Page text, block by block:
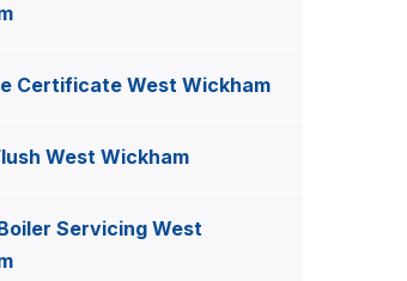
Certificate West Wickham
West Wickham
Servicing West